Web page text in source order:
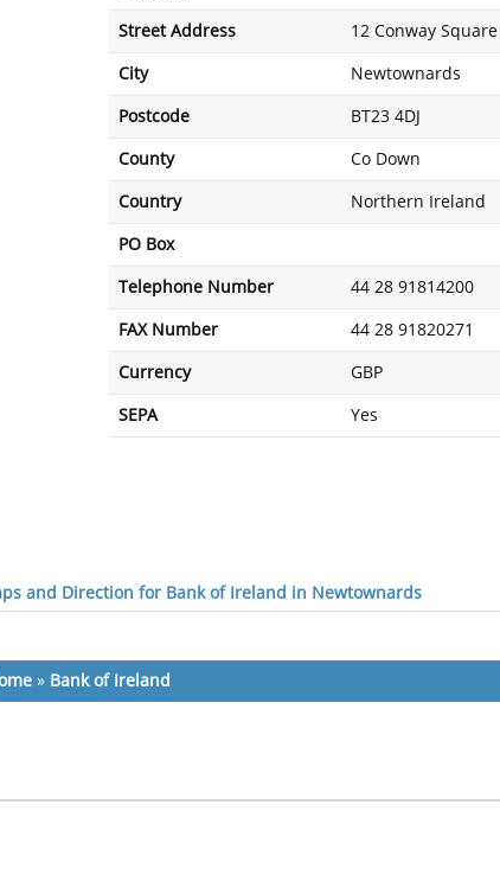
Street Address 12 Conway Square
City Newtownards
Postcode BT23 4DJ
County Co Down
Country Northern Ireland
PO Box
Telephone Number 44 28 91814200
FAX Number 44 28 91820271
Currency GBP
SEPA Yes
and Direction for Bank of Ireland in Newtownards
» Bank of Ireland